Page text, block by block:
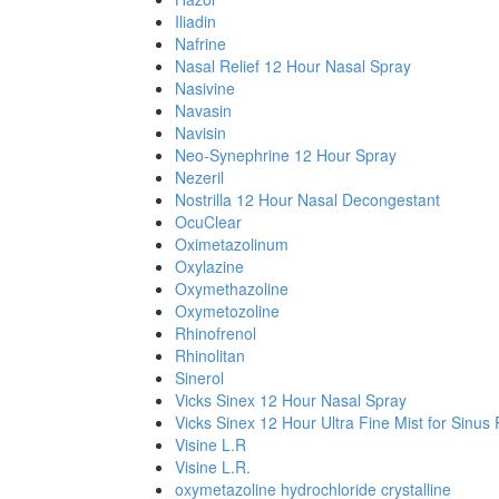
Iliadin
Nafrine
Nasal Relief 12 Hour Nasal Spray
Nasivine
Navasin
Navisin
Neo-Synephrine 12 Hour Spray
Nezeril
Nostrilla 12 Hour Nasal Decongestant
OcuClear
Oximetazolinum
Oxylazine
Oxymethazoline
Oxymetozoline
Rhinofrenol
Rhinolitan
Sinerol
Vicks Sinex 12 Hour Nasal Spray
Vicks Sinex 12 Hour Ultra Fine Mist for Sinus
Visine L.R
Visine L.R.
oxymetazoline hydrochloride crystalline